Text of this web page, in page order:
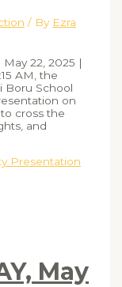
/ By Ezra
22, 2025 |
AM, the
Boru School
on
cross the
and
Presentation
May